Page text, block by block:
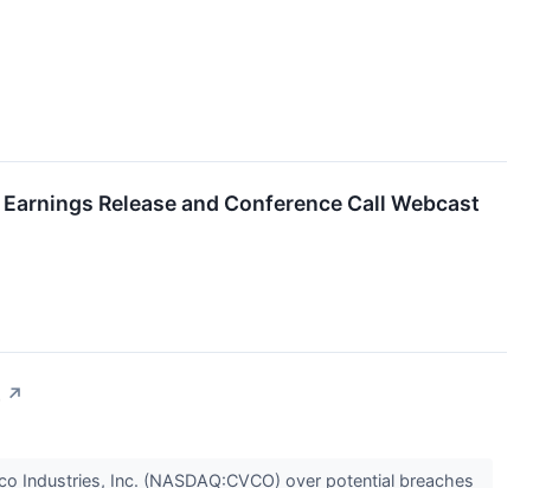
Release and Conference Call Webcast
↗
Industries, Inc. (NASDAQ:CVCO) over potential breaches